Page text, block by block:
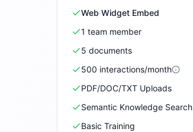
Web Widget Embed
1 team member
5 documents
500 interactions/month
PDF/DOC/TXT Uploads
Semantic Knowledge Search
Basic Training